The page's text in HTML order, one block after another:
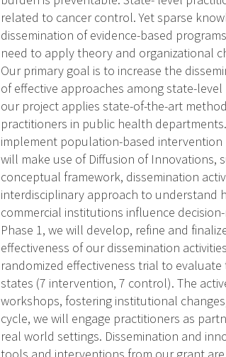
related to cancer control. Yet sparse
dissemination of evidence-based
need to apply theory and organizational
Our primary goal is to increase the
of effective approaches among state-
our project applies state-of-the-art
practitioners in public health
implement population-based intervention
will make use of Diffusion of
conceptual framework, dissemination
interdisciplinary approach to understand
commercial institutions influence
Phase 1, we will develop, refine and
effectiveness of our dissemination
randomized effectiveness trial to
states (7 intervention, 7 control). The
workshops, fostering institutional
cycle, we will engage practitioners as
real world settings. Dissemination and